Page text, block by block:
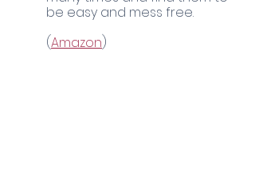
be easy and mess free.
(Amazon)